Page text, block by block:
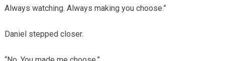
Always watching. Always making you choose.”
Daniel stepped closer.